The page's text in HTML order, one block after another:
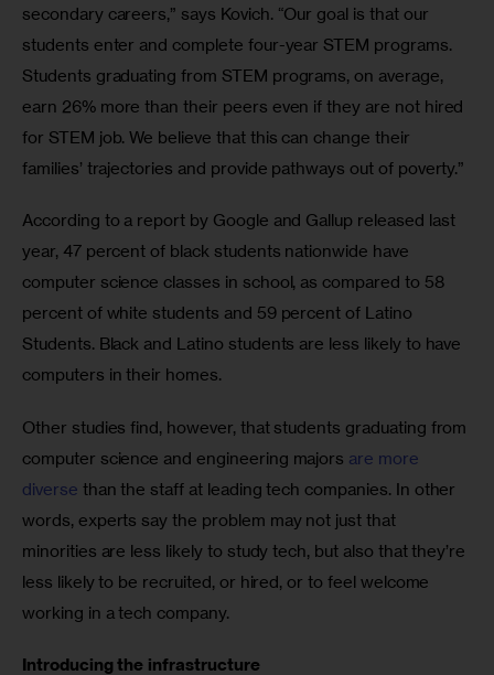
secondary careers,” says Kovich. “Our goal is that our
students enter and complete four-year STEM programs.
Students graduating from STEM programs, on average,
earn 26% more than their peers even if they are not hired
for STEM job. We believe that this can change their
families’ trajectories and provide pathways out of poverty.”
According to a report by Google and Gallup released last
year, 47 percent of black students nationwide have
computer science classes in school, as compared to 58
percent of white students and 59 percent of Latino
Students. Black and Latino students are less likely to have
computers in their homes.
Other studies find, however, that students graduating from
computer science and engineering majors are more
diverse than the staff at leading tech companies. In other
words, experts say the problem may not just that
minorities are less likely to study tech, but also that they’re
less likely to be recruited, or hired, or to feel welcome
working in a tech company.
Introducing the infrastructure